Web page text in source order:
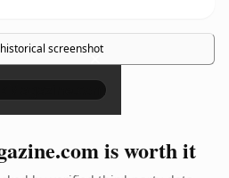
screenshot
×
is worth it